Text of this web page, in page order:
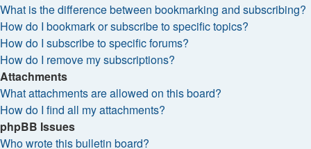
What is the difference between bookmarking and subscribing?
How do I bookmark or subscribe to specific topics?
How do I subscribe to specific forums?
How do I remove my subscriptions?
Attachments
What attachments are allowed on this board?
How do I find all my attachments?
phpBB Issues
Who wrote this bulletin board?